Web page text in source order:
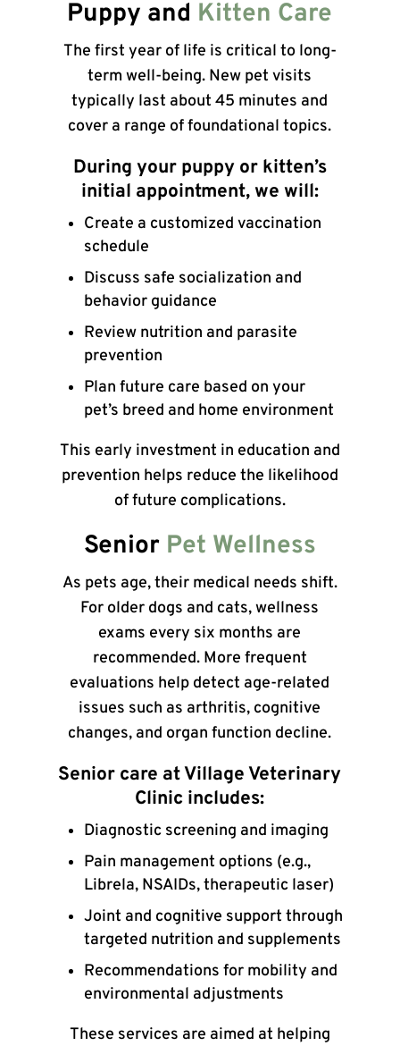
Puppy and Kitten Care
The first year of life is critical to long-
term well-being. New pet visits
typically last about 45 minutes and
cover a range of foundational topics.
During your puppy or kitten’s
initial appointment, we will:
Create a customized vaccination
schedule
Discuss safe socialization and
behavior guidance
Review nutrition and parasite
prevention
Plan future care based on your
pet’s breed and home environment
This early investment in education and
prevention helps reduce the likelihood
of future complications.
Senior Pet Wellness
As pets age, their medical needs shift.
For older dogs and cats, wellness
exams every six months are
recommended. More frequent
evaluations help detect age-related
issues such as arthritis, cognitive
changes, and organ function decline.
Senior care at Village Veterinary
Clinic includes:
Diagnostic screening and imaging
Pain management options (e.g.,
Librela, NSAIDs, therapeutic laser)
Joint and cognitive support through
targeted nutrition and supplements
Recommendations for mobility and
environmental adjustments
These services are aimed at helping